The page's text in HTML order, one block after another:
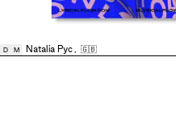
D M Natalia Pyc , 🇬🇧